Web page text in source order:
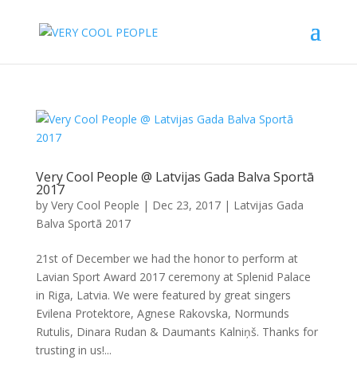
Very Cool People @ Latvijas Gada Balva Sportā
2017
by Very Cool People | Dec 23, 2017| Latvijas Gada
Balva Sportā 2017
21st of December we had the honor to perform at
Lavian Sport Award 2017 ceremony at Splenid Palace
in Riga, Latvia. We were featured by great singers
Evilena Protektore, Agnese Rakovska, Normunds
Rutulis, Dinara Rudan & Daumants Kalniņš. Thanks for
trusting in us!...